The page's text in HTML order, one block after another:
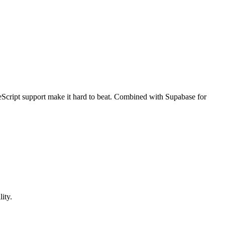
support make it hard to beat. Combined with Supabase for